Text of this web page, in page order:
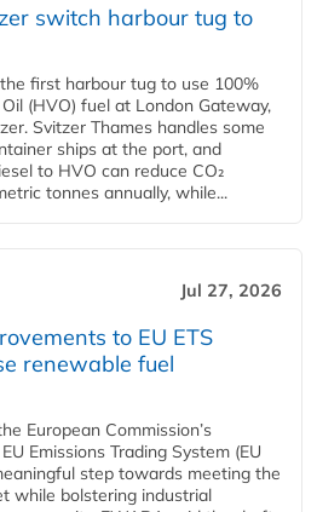
switch harbour tug to
first harbour tug to use 100%
(HVO) fuel at London Gateway,
Svitzer Thames handles some
ships at the port, and
to HVO can reduce CO₂
tonnes annually, while...
Jul 27, 2026
to EU ETS
renewable fuel
European Commission’s
Emissions Trading System (EU
step towards meeting the
while bolstering industrial